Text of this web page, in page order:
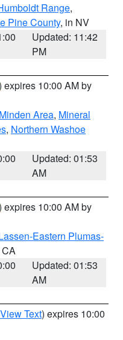
Range,
Pine County, in NV
Updated: 11:42
PM
expires 10:00 AM by
Area, Mineral
, Northern Washoe
Updated: 01:53
AM
expires 10:00 AM by
Eastern Plumas-
CA
Updated: 01:53
AM
View Text) expires 10:00